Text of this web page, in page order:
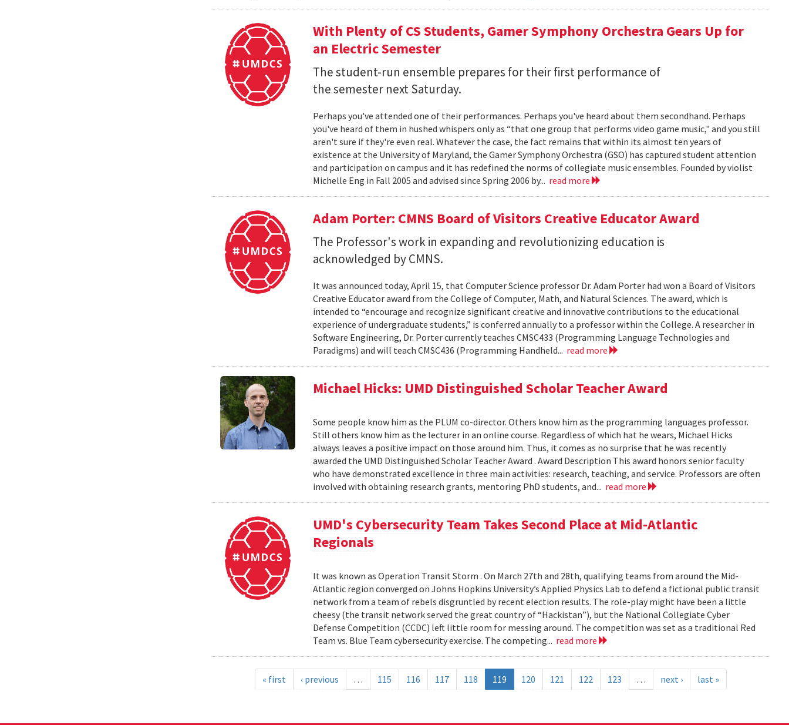
With Plenty of CS Students, Gamer Symphony Orchestra Gears Up for
an Electric Semester
The student-run ensemble prepares for their first performance of
the semester next Saturday.
Perhaps you've attended one of their performances. Perhaps you've heard about them secondhand. Perhaps
you've heard of them in hushed whispers only as “that one group that performs video game music," and you still
aren't sure if they're even real. Whatever the case, the fact remains that within its almost ten years of
existence at the University of Maryland, the Gamer Symphony Orchestra (GSO) has captured student attention
and participation on campus and it has redefined the norms of collegiate music ensembles. Founded by violist
Michelle Eng in Fall 2005 and advised since Spring 2006 by... read more
Adam Porter: CMNS Board of Visitors Creative Educator Award
The Professor's work in expanding and revolutionizing education is
acknowledged by CMNS.
It was announced today, April 15, that Computer Science professor Dr. Adam Porter had won a Board of Visitors
Creative Educator award from the College of Computer, Math, and Natural Sciences. The award, which is
intended to “encourage and recognize significant creative and innovative contributions to the educational
experience of undergraduate students,” is conferred annually to a professor within the College. A researcher in
Software Engineering, Dr. Porter currently teaches CMSC433 (Programming Language Technologies and
Paradigms) and will teach CMSC436 (Programming Handheld... read more
Michael Hicks: UMD Distinguished Scholar Teacher Award
Some people know him as the PLUM co-director. Others know him as the programming languages professor.
Still others know him as the lecturer in an online course. Regardless of which hat he wears, Michael Hicks
always leaves a positive impact on those around him. Thus, it comes as no surprise that he was recently
awarded the UMD Distinguished Scholar Teacher Award . Award Description This award honors senior faculty
who have demonstrated excellence in three main activities: research, teaching, and service. Professors are often
involved with obtaining research grants, mentoring PhD students, and... read more
UMD's Cybersecurity Team Takes Second Place at Mid-Atlantic
Regionals
It was known as Operation Transit Storm . On March 27th and 28th, qualifying teams from around the Mid-
Atlantic region converged on Johns Hopkins University’s Applied Physics Lab to defend a fictional public transit
network from a team of rebels disgruntled by recent election results. The role-play might have been a little
cheesy (the transit network served the great country of “Hackistan”), but the National Collegiate Cyber
Defense Competition (CCDC) left little room for messing around. The competition was set as a traditional Red
Team vs. Blue Team cybersecurity exercise. The competing... read more
« first ‹ previous … 115 116 117 118 119 120 121 122 123 … next › last »